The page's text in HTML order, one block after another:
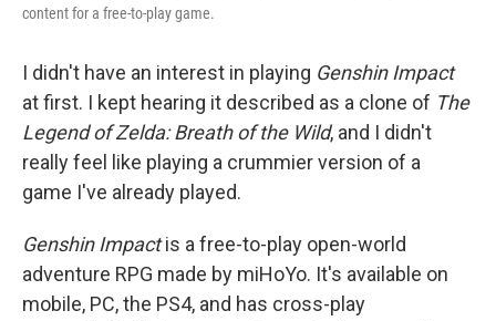
content for a free-to-play game.
I didn't have an interest in playing Genshin Impact
at first. I kept hearing it described as a clone of The
Legend of Zelda: Breath of the Wild, and I didn't
really feel like playing a crummier version of a
game I've already played.
Genshin Impactis a free-to-play open-world
adventure RPG made by miHoYo. It's available on
mobile, PC, the PS4, and has cross-play